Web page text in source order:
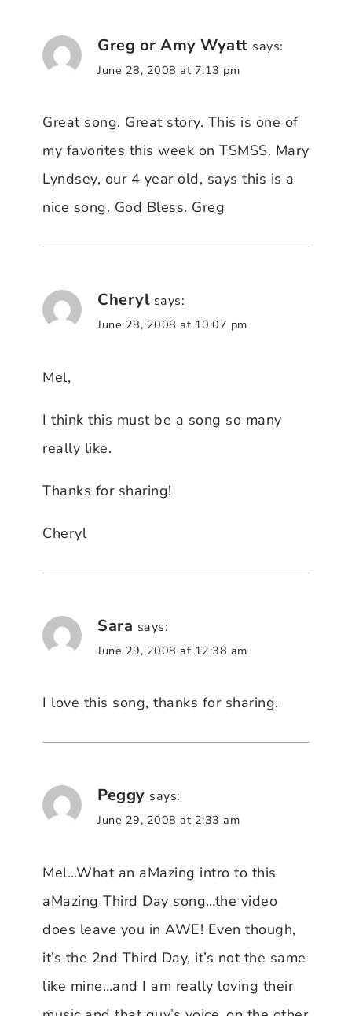
Greg or Amy Wyatt says:
June 28, 2008 at 7:13 pm
Great song. Great story. This is one of
my favorites this week on TSMSS. Mary
Lyndsey, our 4 year old, says this is a
nice song. God Bless. Greg
Cheryl says:
June 28, 2008 at 10:07 pm
Mel,
I think this must be a song so many
really like.
Thanks for sharing!
Cheryl
Sara says:
June 29, 2008 at 12:38 am
I love this song, thanks for sharing.
Peggy says:
June 29, 2008 at 2:33 am
Mel…What an aMazing intro to this
aMazing Third Day song…the video
does leave you in AWE! Even though,
it’s the 2nd Third Day, it’s not the same
like mine…and I am really loving their